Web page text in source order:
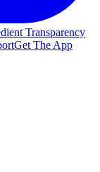
Transparency
Get The App